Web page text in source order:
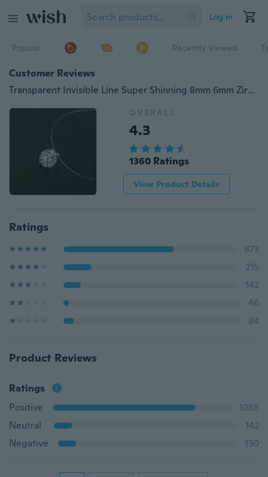
Log in
Popular Recently Viewed
Customer Reviews
Transparent Invisible Line Super Shinning 8mm 6mm Zircon Choker Necklace Women 2017 New Gold Plated Jewelry Bijoux Elegant
OVERALL
4.3
1360 Ratings
View Product Details
Ratings
873
215
142
46
84
Product Reviews
Ratings
Positive
1088
Neutral
142
Negative
130